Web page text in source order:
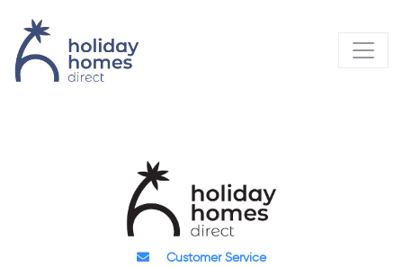
Customer Service